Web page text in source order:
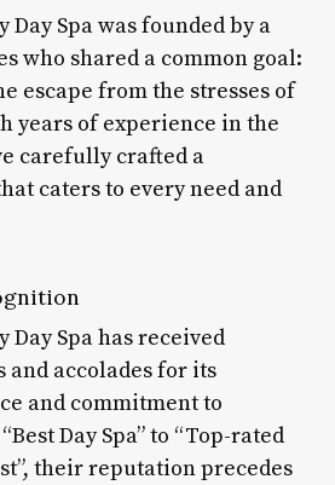
Spa was founded by a
who shared a common goal:
escape from the stresses of
years of experience in the
carefully crafted a
caters to every need and
Spa has received
and accolades for its
and commitment to
Day Spa” to “Top-rated
their reputation precedes